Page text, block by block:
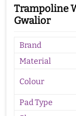
Trampoline
Gwalior
Brand
Material
Colour
Pad Type